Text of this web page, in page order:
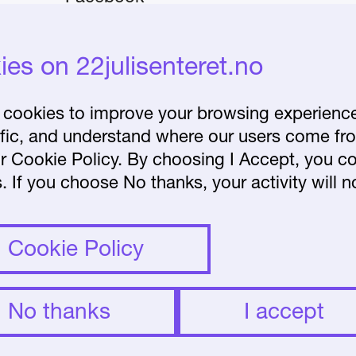
on 22julisenteret.no
cookies to improve your browsing
and understand where our users come
Cookie Policy. By choosing I Accept, you
If you choose No thanks, your activity will
Cookie Policy
No thanks I accept
About the Centre
Frequently asked
questions